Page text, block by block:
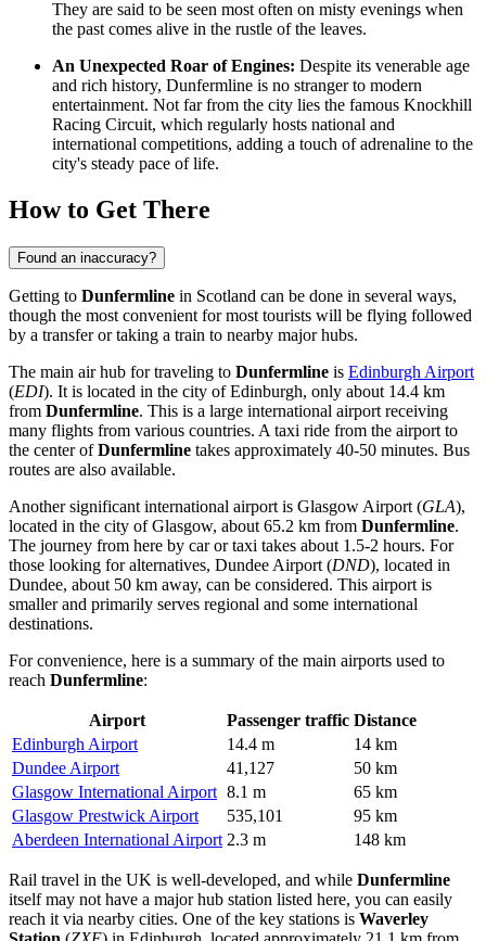
They are said to be seen most often on misty evenings when
the past comes alive in the rustle of the leaves.
An Unexpected Roar of Engines: Despite its venerable age
and rich history, Dunfermline is no stranger to modern
entertainment. Not far from the city lies the famous Knockhill
Racing Circuit, which regularly hosts national and
international competitions, adding a touch of adrenaline to the
city's steady pace of life.
How to Get There
Found an inaccuracy?
Getting to Dunfermline in Scotland can be done in several ways,
though the most convenient for most tourists will be flying followed
by a transfer or taking a train to nearby major hubs.
The main air hub for traveling to Dunfermline is Edinburgh Airport
(EDI). It is located in the city of Edinburgh, only about 14.4 km
from Dunfermline. This is a large international airport receiving
many flights from various countries. A taxi ride from the airport to
the center ofDunfermline takes approximately 40-50 minutes. Bus
routes are also available.
Another significant international airport is Glasgow Airport (GLA),
located in the city of Glasgow, about 65.2 km from Dunfermline.
The journey from here by car or taxi takes about 1.5-2 hours. For
those looking for alternatives, Dundee Airport (DND), located in
Dundee, about 50 km away, can be considered. This airport is
smaller and primarily serves regional and some international
destinations.
For convenience, here is a summary of the main airports used to
reach Dunfermline:
Airport Passenger traffic Distance
Edinburgh Airport
14.4 m
14 km
Dundee Airport
41,127
50 km
Glasgow International Airport 8.1 m
65 km
Glasgow Prestwick Airport
535,101
95 km
Aberdeen International Airport 2.3 m 148 km
Rail travel in the UK is well-developed, and while Dunfermline
itself may not have a major hub station listed here, you can easily
reach it via nearby cities. One of the key stations is Waverley